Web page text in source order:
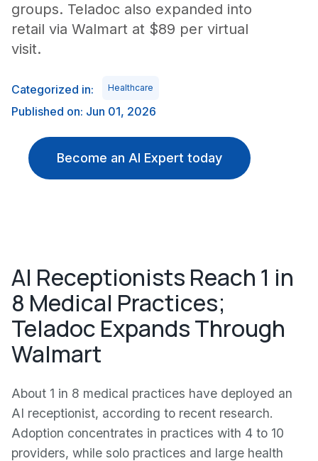
groups. Teladoc also expanded into
retail via Walmart at $89 per virtual
visit.
Categorized in: Healthcare
Published on: Jun 01, 2026
Become an AI Expert today
AI Receptionists Reach 1 in
8 Medical Practices;
Teladoc Expands Through
Walmart
About 1 in 8 medical practices have deployed an
AI receptionist, according to recent research.
Adoption concentrates in practices with 4 to 10
providers, while solo practices and large health